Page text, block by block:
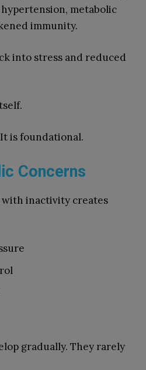
metabolic
immunity.
into stress and reduced
is foundational.
Concerns
with inactivity creates
gradually. They rarely